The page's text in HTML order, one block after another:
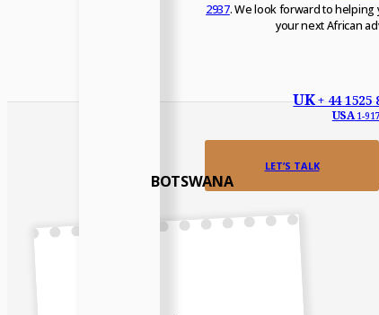
2937. We look forward to helping
your next African
UK+ 44 1525
USA1-
LET’S TALK
BOTSWANA